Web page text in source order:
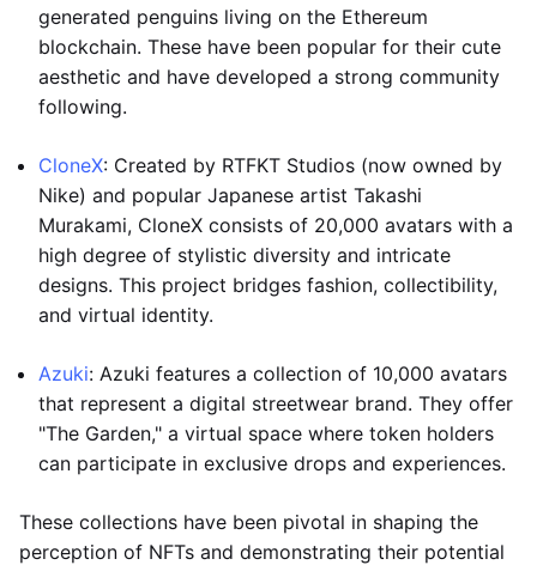
generated penguins living on the Ethereum
blockchain. These have been popular for their cute
aesthetic and have developed a strong community
following.
CloneX: Created by RTFKT Studios (now owned by
Nike) and popular Japanese artist Takashi
Murakami, CloneX consists of 20,000 avatars with a
high degree of stylistic diversity and intricate
designs. This project bridges fashion, collectibility,
and virtual identity.
Azuki: Azuki features a collection of 10,000 avatars
that represent a digital streetwear brand. They offer
"The Garden," a virtual space where token holders
can participate in exclusive drops and experiences.
These collections have been pivotal in shaping the
perception of NFTs and demonstrating their potential